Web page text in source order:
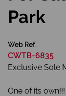
Park
Web Ref.
CWTB-6835
Exclusive Sole
One of its own!!!